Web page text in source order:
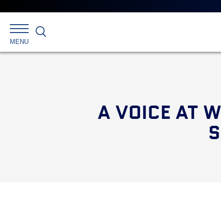
menu
primary
content
MENU
Search
A VOICE AT